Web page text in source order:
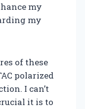
my
my
of these
polarized
I can’t
it is to